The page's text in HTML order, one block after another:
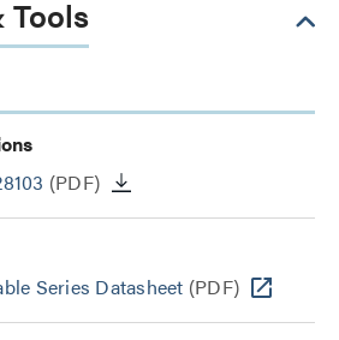
Tools
(PDF)
Series Datasheet (PDF)